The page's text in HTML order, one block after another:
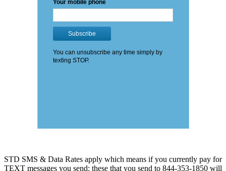
STD SMS & Data Rates apply which means if you currently pay for
TEXT messages you send: these that you send to 844-353-1850 will